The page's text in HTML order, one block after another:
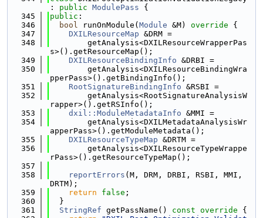
: public ModulePass {
  345
public :
  346
bool runOnModule( Module &M) override {
  347
DXILResourceMap &DRM =
  348
        getAnalysis<DXILResourceWrapperPas
s>().getResourceMap();
  349
DXILResourceBindingInfo &DRBI =
  350
        getAnalysis<DXILResourceBindingWra
pperPass>().getBindingInfo();
  351
RootSignatureBindingInfo &RSBI =
  352
        getAnalysis<RootSignatureAnalysisW
rapper>().getRSInfo();
  353
dxil::ModuleMetadataInfo &MMI =
  354
        getAnalysis<DXILMetadataAnalysisWr
apperPass>().getModuleMetadata();
  355
DXILResourceTypeMap &DRTM =
  356
        getAnalysis<DXILResourceTypeWrappe
rPass>().getResourceTypeMap();
  357
  358
reportErrors (M, DRM, DRBI, RSBI, MMI,
DRTM);
  359
return false ;
  360
  }
  361
StringRef getPassName() const override {